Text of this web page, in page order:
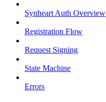
Synheart Auth Overview
Registration Flow
Request Signing
State Machine
Errors